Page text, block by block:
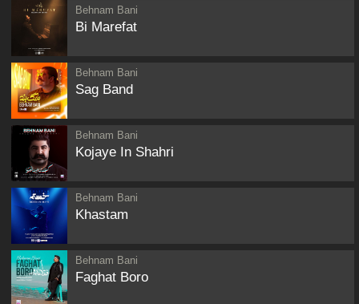
Behnam Bani
Bi Marefat
Behnam Bani
Sag Band
Behnam Bani
Kojaye In Shahri
Behnam Bani
Khastam
Behnam Bani
Faghat Boro